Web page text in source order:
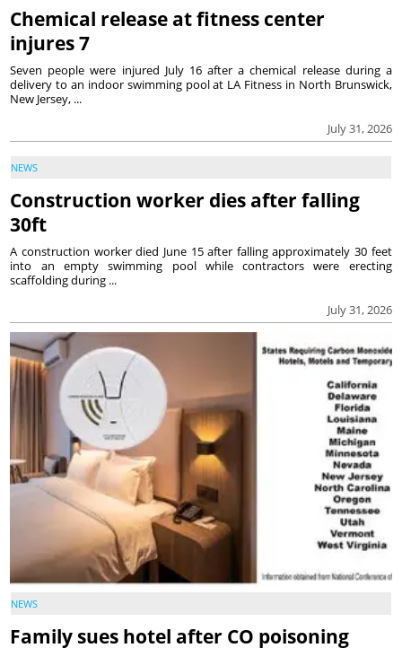
Chemical release at fitness center
injures 7
July 31, 2026
Seven people were injured July 16 after a chemical release during a
delivery to an indoor swimming pool at LA Fitness in North Brunswick,
New Jersey, ...
NEWS
Construction worker dies after falling
30ft
July 31, 2026
A construction worker died June 15 after falling approximately 30 feet
into an empty swimming pool while contractors were erecting
scaffolding during ...
NEWS
Family sues hotel after CO poisoning